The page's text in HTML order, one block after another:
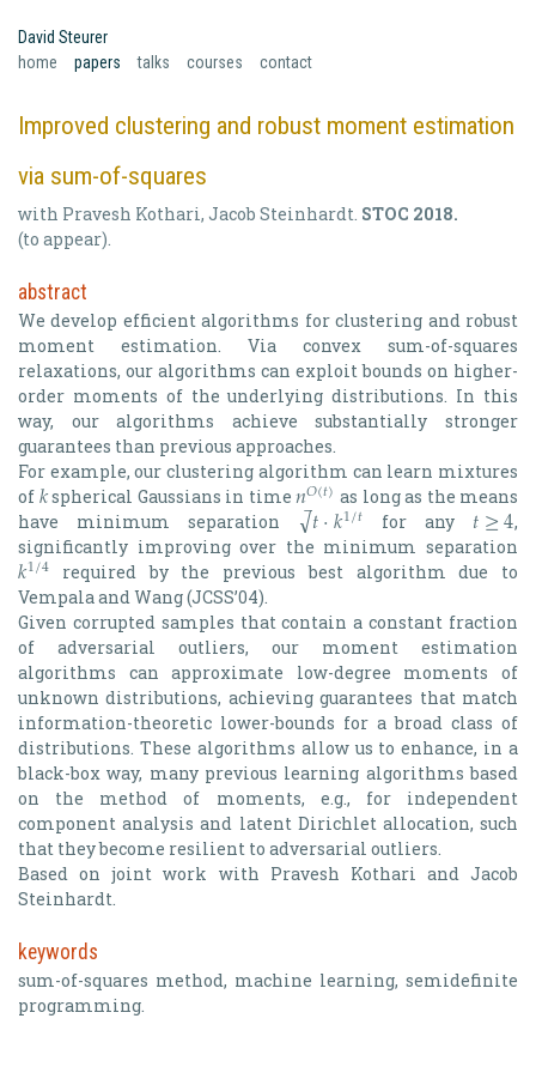
David Steurer
home
papers (current)
talks courses contact
Improved clustering and robust moment estimation
via sum-of-squares
with Pravesh Kothari, Jacob Steinhardt. STOC 2018.
(to appear).
abstract
We develop efficient algorithms for clustering and robust
moment estimation. Via convex sum-of-squares
relaxations, our algorithms can exploit bounds on higher-
order moments of the underlying distributions. In this
way, our algorithms achieve substantially stronger
guarantees than previous approaches.
For example, our clustering algorithm can learn mixtures
of𝑘
kspherical Gaussians in time𝑛𝑂(𝑡)
nO(t) as long as the means
have minimum separation
𝑡
̅
√⋅𝑘1/𝑡
t⋅k 1 /t for any 𝑡≥4
t ≥4
,
significantly improving over the minimum separation
𝑘1/4
k1/4 required by the previous best algorithm due to
Vempala and Wang (JCSS’04).
Given corrupted samples that contain a constant fraction
of adversarial outliers, our moment estimation
algorithms can approximate low-degree moments of
unknown distributions, achieving guarantees that match
information-theoretic lower-bounds for a broad class of
distributions. These algorithms allow us to enhance, in a
black-box way, many previous learning algorithms based
on the method of moments, e.g., for independent
component analysis and latent Dirichlet allocation, such
that they become resilient to adversarial outliers.
Based on joint work with Pravesh Kothari and Jacob
Steinhardt.
keywords
sum-of-squares method, machine learning, semidefinite
programming.